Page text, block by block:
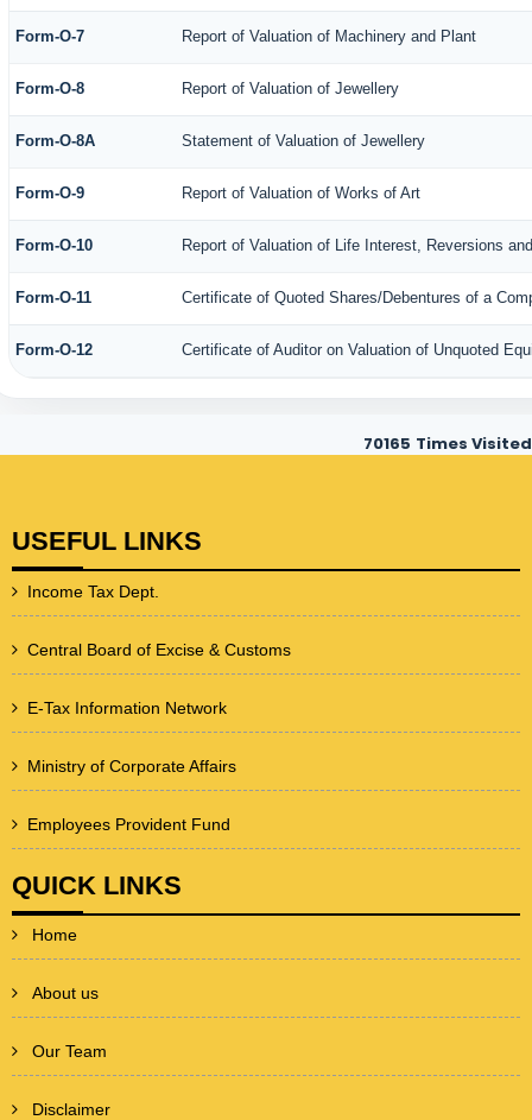
Form-O-7 Report of Valuation of Machinery and Plant
Form-O-8 Report of Valuation of Jewellery
Form-O-8A Statement of Valuation of Jewellery
Form-O-9 Report of Valuation of Works of Art
Form-O-10 Report of Valuation of Life Interest, Reversions
Form-O-11 Certificate of Quoted Shares/Debentures of a
Form-O-12 Certificate of Auditor on Valuation of Unquoted
70165 Times Visited
USEFUL LINKS
Income Tax Dept.
Central Board of Excise & Customs
E-Tax Information Network
Ministry of Corporate Affairs
Employees Provident Fund
QUICK LINKS
Home
About us
Our Team
Disclaimer